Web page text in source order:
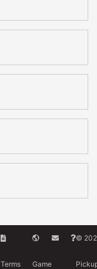
Terms Game
©